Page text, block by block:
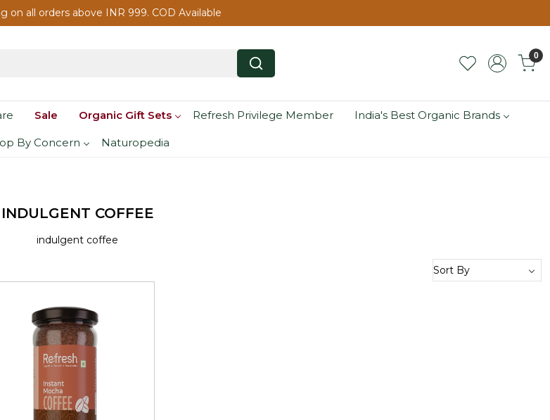
on all orders above INR 999. COD Available
0
Sale Organic Gift Sets Refresh Privilege Member India's Best Organic Brands
By Concern Naturopedia
INDULGENT COFFEE
indulgent coffee
Loading...